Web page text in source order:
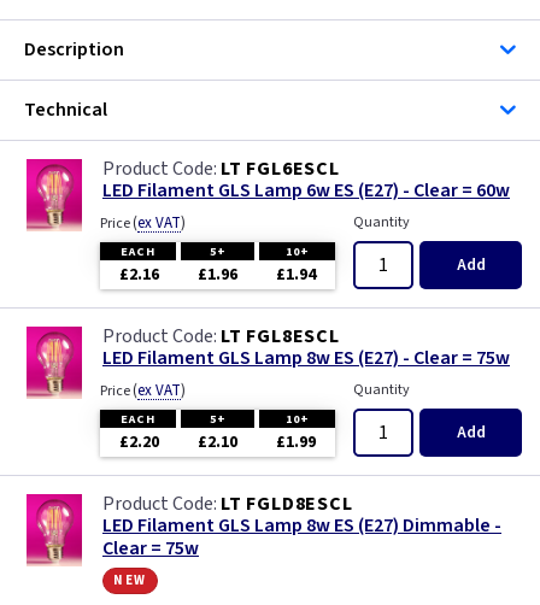
Description
Technical
LT FGL6ESCL
LED Filament GLS Lamp 6w ES (E27) - Clear = 60w
Price(ex VAT)
EACH 5+ 10+
£2.16 £1.96 £1.94
Quantity
Add
LT FGL8ESCL
LED Filament GLS Lamp 8w ES (E27) - Clear = 75w
Price(ex VAT)
EACH 5+ 10+
£2.20 £2.10 £1.99
Quantity
Add
LT FGLD8ESCL
LED Filament GLS Lamp 8w ES (E27) Dimmable -
Clear = 75w
new